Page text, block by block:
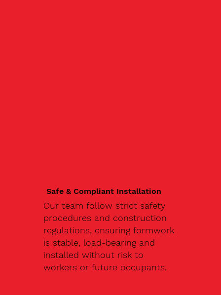
Safe & Compliant Installation
Our team follow strict safety
procedures and construction
regulations, ensuring formwork
is stable, load-bearing and
installed without risk to
workers or future occupants.